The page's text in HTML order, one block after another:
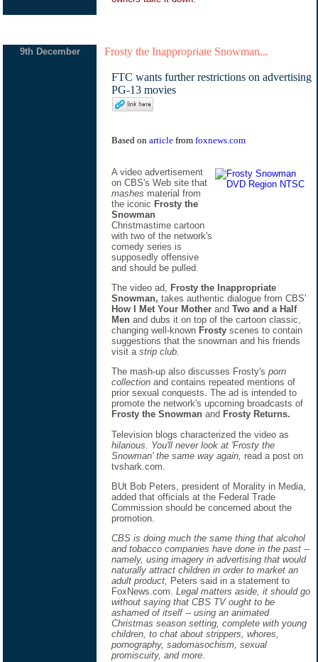
9th December Frosty the Inappropriate Snowman...
FTC wants further restrictions on advertising
PG-13 movies
Based on article from foxnews.com
A video advertisement
on CBS's Web site that
mashes material from
the iconic Frosty the
Snowman
Christmastime cartoon
with two of the network's
comedy series is
supposedly offensive
and should be pulled.
The video ad,
Frosty the Inappropriate
Snowman, takes authentic dialogue from CBS'
How I Met Your Mother and Two and a Half
Men and dubs it on top of the cartoon classic,
changing well-known Frosty scenes to contain
suggestions that the snowman and his friends
visit a strip club.
The mash-up also discusses Frosty's porn
collection and contains repeated mentions of
prior sexual conquests. The ad is intended to
promote the network's upcoming broadcasts of
Frosty the Snowman and Frosty Returns.
Television blogs characterized the video as
hilarious. You'll never look at 'Frosty the
Snowman' the same way again, read a post on
tvshark.com.
BUt Bob Peters, president of Morality in Media,
added that officials at the Federal Trade
Commission should be concerned about the
promotion.
CBS is doing much the same thing that alcohol
and tobacco companies have done in the past --
namely, using imagery in advertising that would
naturally attract children in order to market an
adult product, Peters said in a statement to
FoxNews.com. Legal matters aside, it should go
without saying that CBS TV ought to be
ashamed of itself -- using an animated
Christmas season setting, complete with young
children, to chat about strippers, whores,
pornography, sadomasochism, sexual
promiscuity, and more.